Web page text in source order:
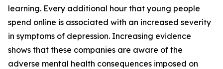
learning. Every additional hour that young people
spend online is associated with an increased severity
in symptoms of depression. Increasing evidence
shows that these companies are aware of the
adverse mental health consequences imposed on